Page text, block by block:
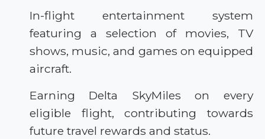
In-flight entertainment system
featuring a selection of movies, TV
shows, music, and games on equipped
aircraft.
Earning Delta SkyMiles on every
eligible flight, contributing towards
future travel rewards and status.